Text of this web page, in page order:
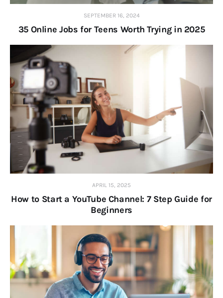
SEPTEMBER 16, 2024
35 Online Jobs for Teens Worth Trying in 2025
APRIL 15, 2025
How to Start a YouTube Channel: 7 Step Guide for
Beginners